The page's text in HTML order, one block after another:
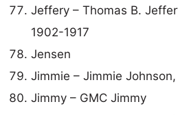
Jeffery – Thomas B.
1902-1917
Jensen
Jimmie – Jimmie
Jimmy – GMC Jimmy